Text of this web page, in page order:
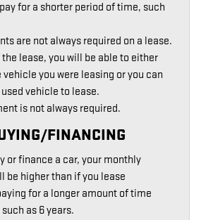
for a shorter period of time, such
are not always required on a lease.
lease, you will be able to either
vehicle you were leasing or you can
vehicle to lease.
is not always required.
FINANCING
or finance a car, your monthly
be higher than if you lease
for a longer amount of time
as 6 years.